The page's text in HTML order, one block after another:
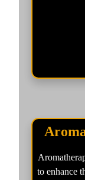
to enhance